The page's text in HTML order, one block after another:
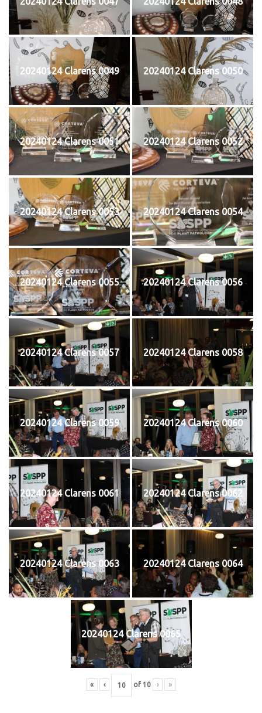
20240124 Clarens 0049 20240124 Clarens 0050
20240124 Clarens 0051 20240124 Clarens 0052
20240124 Clarens 0053 20240124 Clarens 0054
20240124 Clarens 0055 20240124 Clarens 0056
20240124 Clarens 0057 20240124 Clarens 0058
20240124 Clarens 0059 20240124 Clarens 0060
20240124 Clarens 0061 20240124 Clarens 0062
20240124 Clarens 0063 20240124 Clarens 0064
20240124 Clarens 0065
« ‹ of 10 › »